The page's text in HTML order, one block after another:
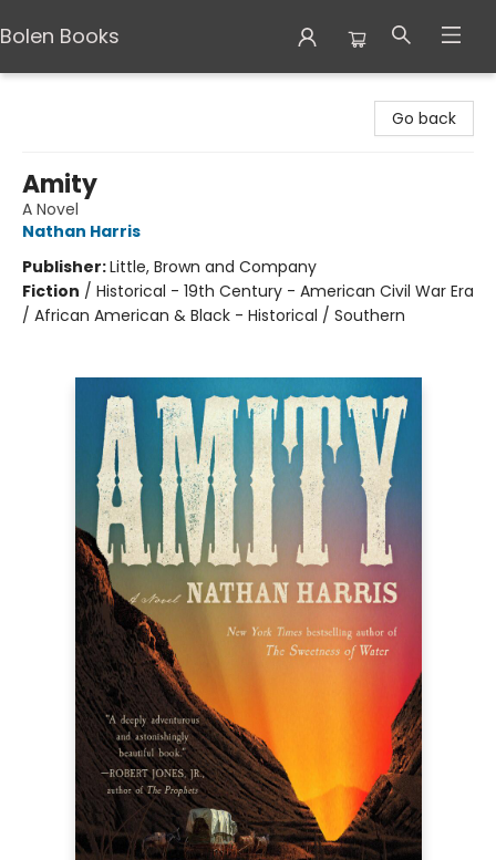
Bolen Books
Go back
Amity
A Novel
Nathan Harris
Publisher:Little, Brown and Company
Fiction / Historical - 19th Century - American Civil War Era
/ African American & Black - Historical / Southern